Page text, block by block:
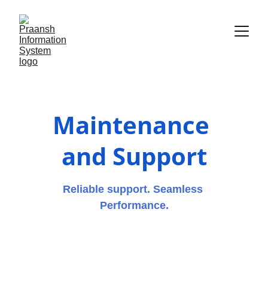
Maintenance
and Support
Reliable support. Seamless
Performance.